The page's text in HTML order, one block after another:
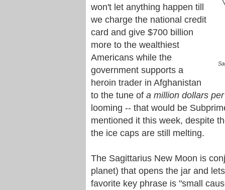
won't let anything happen till
we charge the national credit
card and give $700 billion
more to the wealthiest
Americans while the
government supports a
heroin trader in Afghanistan
to the tune of a million dollars
looming -- that would be
mentioned it this week, despite
the ice caps are still melting.
The Sagittarius New Moon is
planet) that opens the jar and
favorite key phrase is "small